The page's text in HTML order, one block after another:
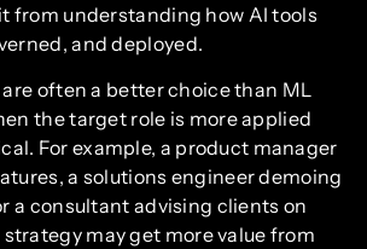
from understanding how AI tools
and deployed.
often a better choice than ML
the target role is more applied
For example, a product manager
a solutions engineer demoing
a consultant advising clients on
may get more value from